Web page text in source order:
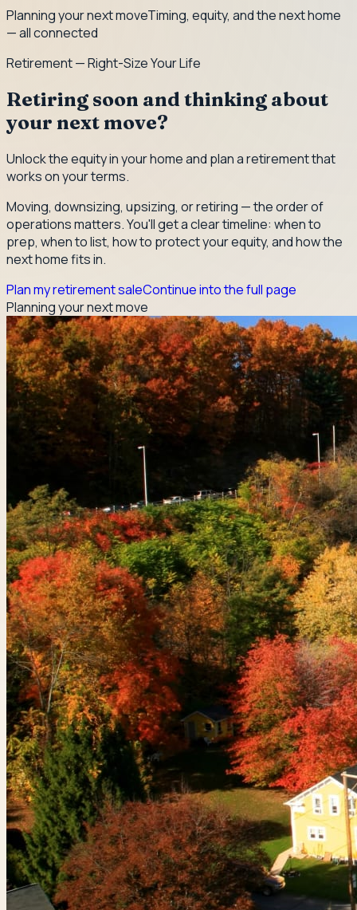
Planning your next moveTiming, equity, and the next home
— all connected
Retirement — Right-Size Your Life
Retiring soon and thinking about
your next move?
Unlock the equity in your home and plan a retirement that
works on your terms.
Moving, downsizing, upsizing, or retiring — the order of
operations matters. You'll get a clear timeline: when to
prep, when to list, how to protect your equity, and how the
next home fits in.
Plan my retirement saleContinue into the full page
Planning your next move